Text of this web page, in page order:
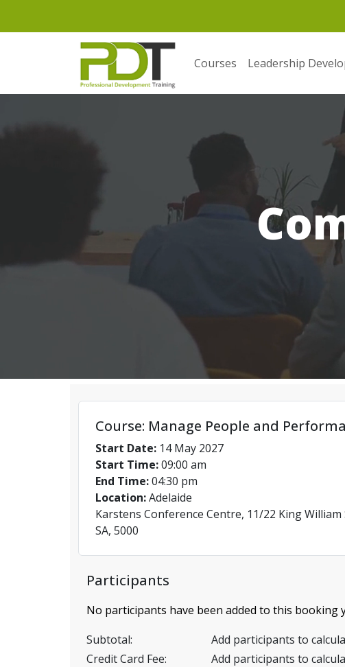
Courses Leadership
Course: Manage People and
Start Date: 14 May 2027
Start Time:09:00 am
End Time:04:30 pm
Location:Adelaide
Karstens Conference Centre, 11/22 King William
SA, 5000
Participants
No participants have been added to this booking
Subtotal:
Add participants to
Credit Card Fee:
Add participants to